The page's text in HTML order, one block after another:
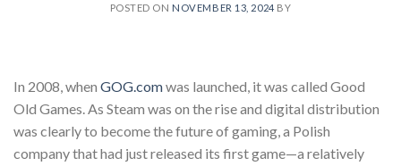
POSTED ON NOVEMBER 13, 2024 BY
In 2008, when GOG.comwas launched, it was called Good
Old Games. As Steam was on the rise and digital distribution
was clearly to become the future of gaming, a Polish
company that had just released its first game—a relatively